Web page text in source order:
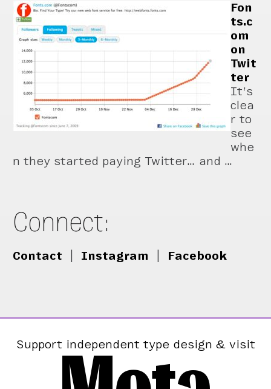
Fon
ts.c
om
on
Twit
ter
It’s
clea
r to
see
whe
n they started paying Twitter… and …
Connect:
Contact Instagram Facebook
Support independent type design & visit